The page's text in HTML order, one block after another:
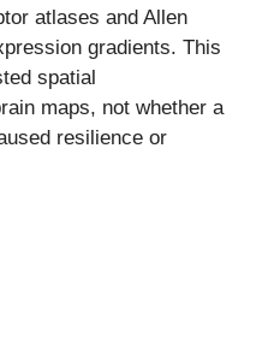
atlases and Allen
gradients. This
spatial
maps, not whether a
resilience or